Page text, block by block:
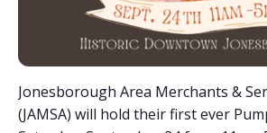
Jonesborough Area Merchants &
(JAMSA) will hold their first ever